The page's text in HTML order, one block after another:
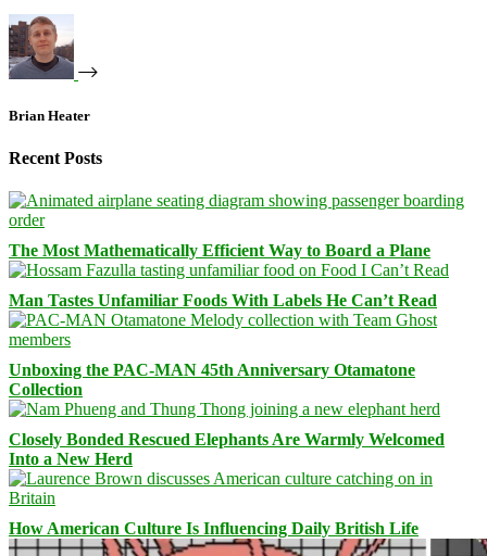
Brian Heater
Recent Posts
The Most Mathematically Efficient Way to Board a Plane
Man Tastes Unfamiliar Foods With Labels He Can’t Read
Unboxing the PAC-MAN 45th Anniversary Otamatone
Collection
Closely Bonded Rescued Elephants Are Warmly Welcomed
Into a New Herd
How American Culture Is Influencing Daily British Life